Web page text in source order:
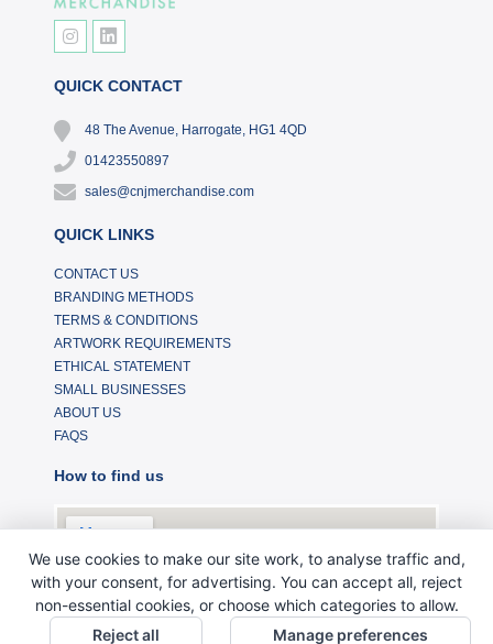
QUICK CONTACT
48 The Avenue, Harrogate, HG1 4QD
01423550897
sales@cnjmerchandise.com
QUICK LINKS
CONTACT US
BRANDING METHODS
TERMS & CONDITIONS
ARTWORK REQUIREMENTS
ETHICAL STATEMENT
SMALL BUSINESSES
ABOUT US
FAQS
How to find us
We use cookies to make our site work, to analyse traffic and,
with your consent, for advertising. You can accept all, reject
non-essential cookies, or choose which categories to allow.
Reject all
Manage preferences